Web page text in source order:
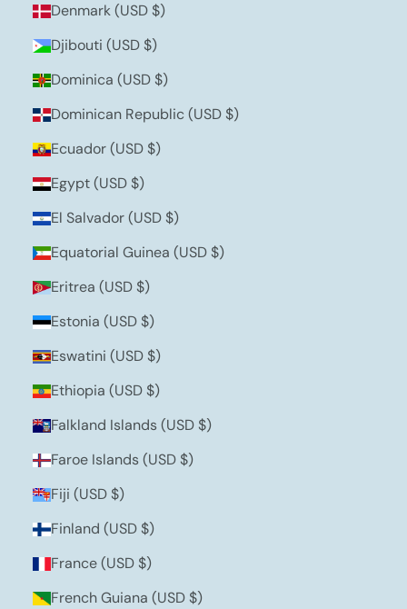
Denmark (USD $)
Djibouti (USD $)
Dominica (USD $)
Dominican Republic (USD $)
Ecuador (USD $)
Egypt (USD $)
El Salvador (USD $)
Equatorial Guinea (USD $)
Eritrea (USD $)
Estonia (USD $)
Eswatini (USD $)
Ethiopia (USD $)
Falkland Islands (USD $)
Faroe Islands (USD $)
Fiji (USD $)
Finland (USD $)
France (USD $)
French Guiana (USD $)